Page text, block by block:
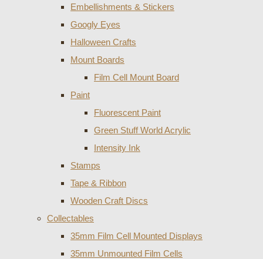
Embellishments & Stickers
Googly Eyes
Halloween Crafts
Mount Boards
Film Cell Mount Board
Paint
Fluorescent Paint
Green Stuff World Acrylic
Intensity Ink
Stamps
Tape & Ribbon
Wooden Craft Discs
Collectables
35mm Film Cell Mounted Displays
35mm Unmounted Film Cells